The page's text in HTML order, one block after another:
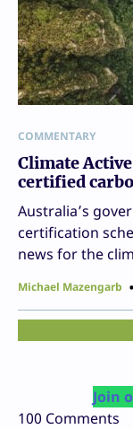
COMMENTARY
Climate
certified
Australia’s
certification
news for the
Michael Mazengarb
Join
100 Comments